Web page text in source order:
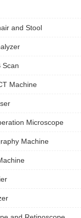
and Stool
Scan
Machine
Microscope
Machine